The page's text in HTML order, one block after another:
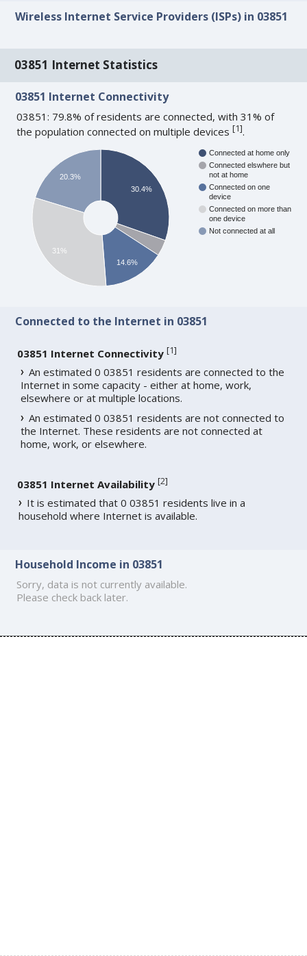
Wireless Internet Service Providers (ISPs) in 03851
03851 Internet Statistics
03851 Internet Connectivity
03851: 79.8% of residents are connected, with 31% of
the population connected on multiple devices[1].
Connected at home only
Connected elswhere but
not at home
Connected on one
device
Connected on more than
one device
Not connected at all
30.4%
14.6%
20.3%
31%
Connected to the Internet in 03851
03851 Internet Connectivity [1]
An estimated 0 03851 residents are connected to the
Internet in some capacity - either at home, work,
elsewhere or at multiple locations.
An estimated 0 03851 residents are not connected to
the Internet. These residents are not connected at
home, work, or elsewhere.
03851 Internet Availability [2]
It is estimated that 0 03851 residents live in a
household where Internet is available.
Household Income in 03851
Sorry, data is not currently available.
Please check back later.